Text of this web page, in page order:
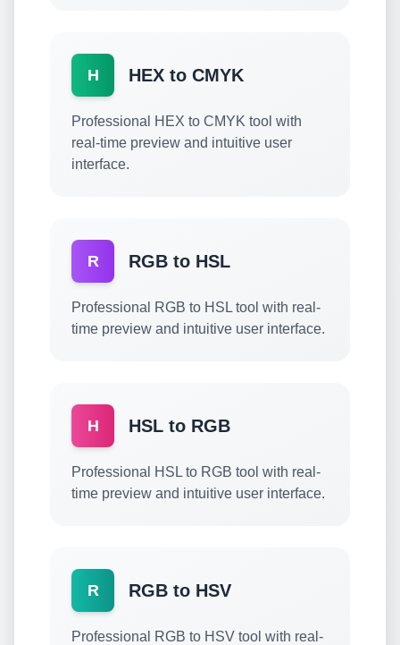
H HEX to CMYK
Professional HEX to CMYK tool with
real-time preview and intuitive user
interface.
R RGB to HSL
Professional RGB to HSL tool with real-
time preview and intuitive user interface.
H HSL to RGB
Professional HSL to RGB tool with real-
time preview and intuitive user interface.
R RGB to HSV
Professional RGB to HSV tool with real-